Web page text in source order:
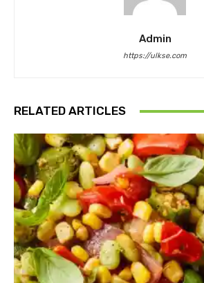
Admin
https://ulkse.com
RELATED ARTICLES